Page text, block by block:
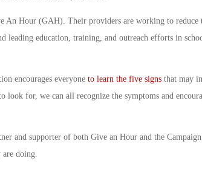
An Hour (GAH). Their providers are working to reduce
leading education, training, and outreach efforts in
encourages everyone to learn the five signsthat may
for, we can all recognize the symptoms and
and supporter of both Give an Hour and the
doing.